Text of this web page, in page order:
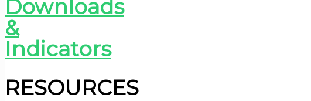
RESOURCES